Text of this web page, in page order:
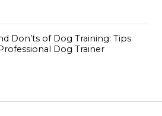
Don’ts of Dog Training: Tips
Dog Trainer